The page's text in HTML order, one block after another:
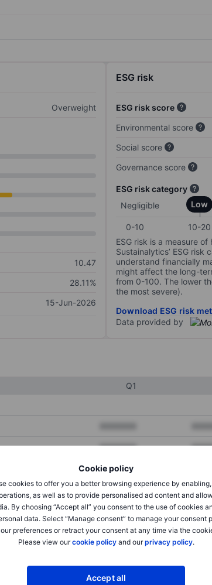
Cookie policy
cookies to offer you a better browsing experience by
as well as to provide personalised ad content and
By choosing “Accept all” you consent to the use of cookies
data. Select “Manage consent” to manage your consent
preferences or retract your consent at any time via the
Please view ourcookie policyand ourprivacy policy.
Accept all
Overweight
10.47
28.11%
15-Jun-2026
ESG risk
ESG risk score
Environmental score
Social score
Governance score
ESG risk category
Negligible
Low
0-10 10-20
ESG risk is a measure
Sustainalytics’ ESG
understand financially
might affect the long-
from 0-100. The lower
the most severe).
Download ESG risk
Data provided by
Q1
XXXXXXX
XXXXXXX
XXXXXXX
XXXXXXX
XXXXXXX